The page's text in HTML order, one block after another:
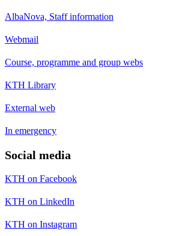
AlbaNova, Staff information
Webmail
Course, programme and group webs
KTH Library
External web
In emergency
Social media
KTH on Facebook
KTH on LinkedIn
KTH on Instagram